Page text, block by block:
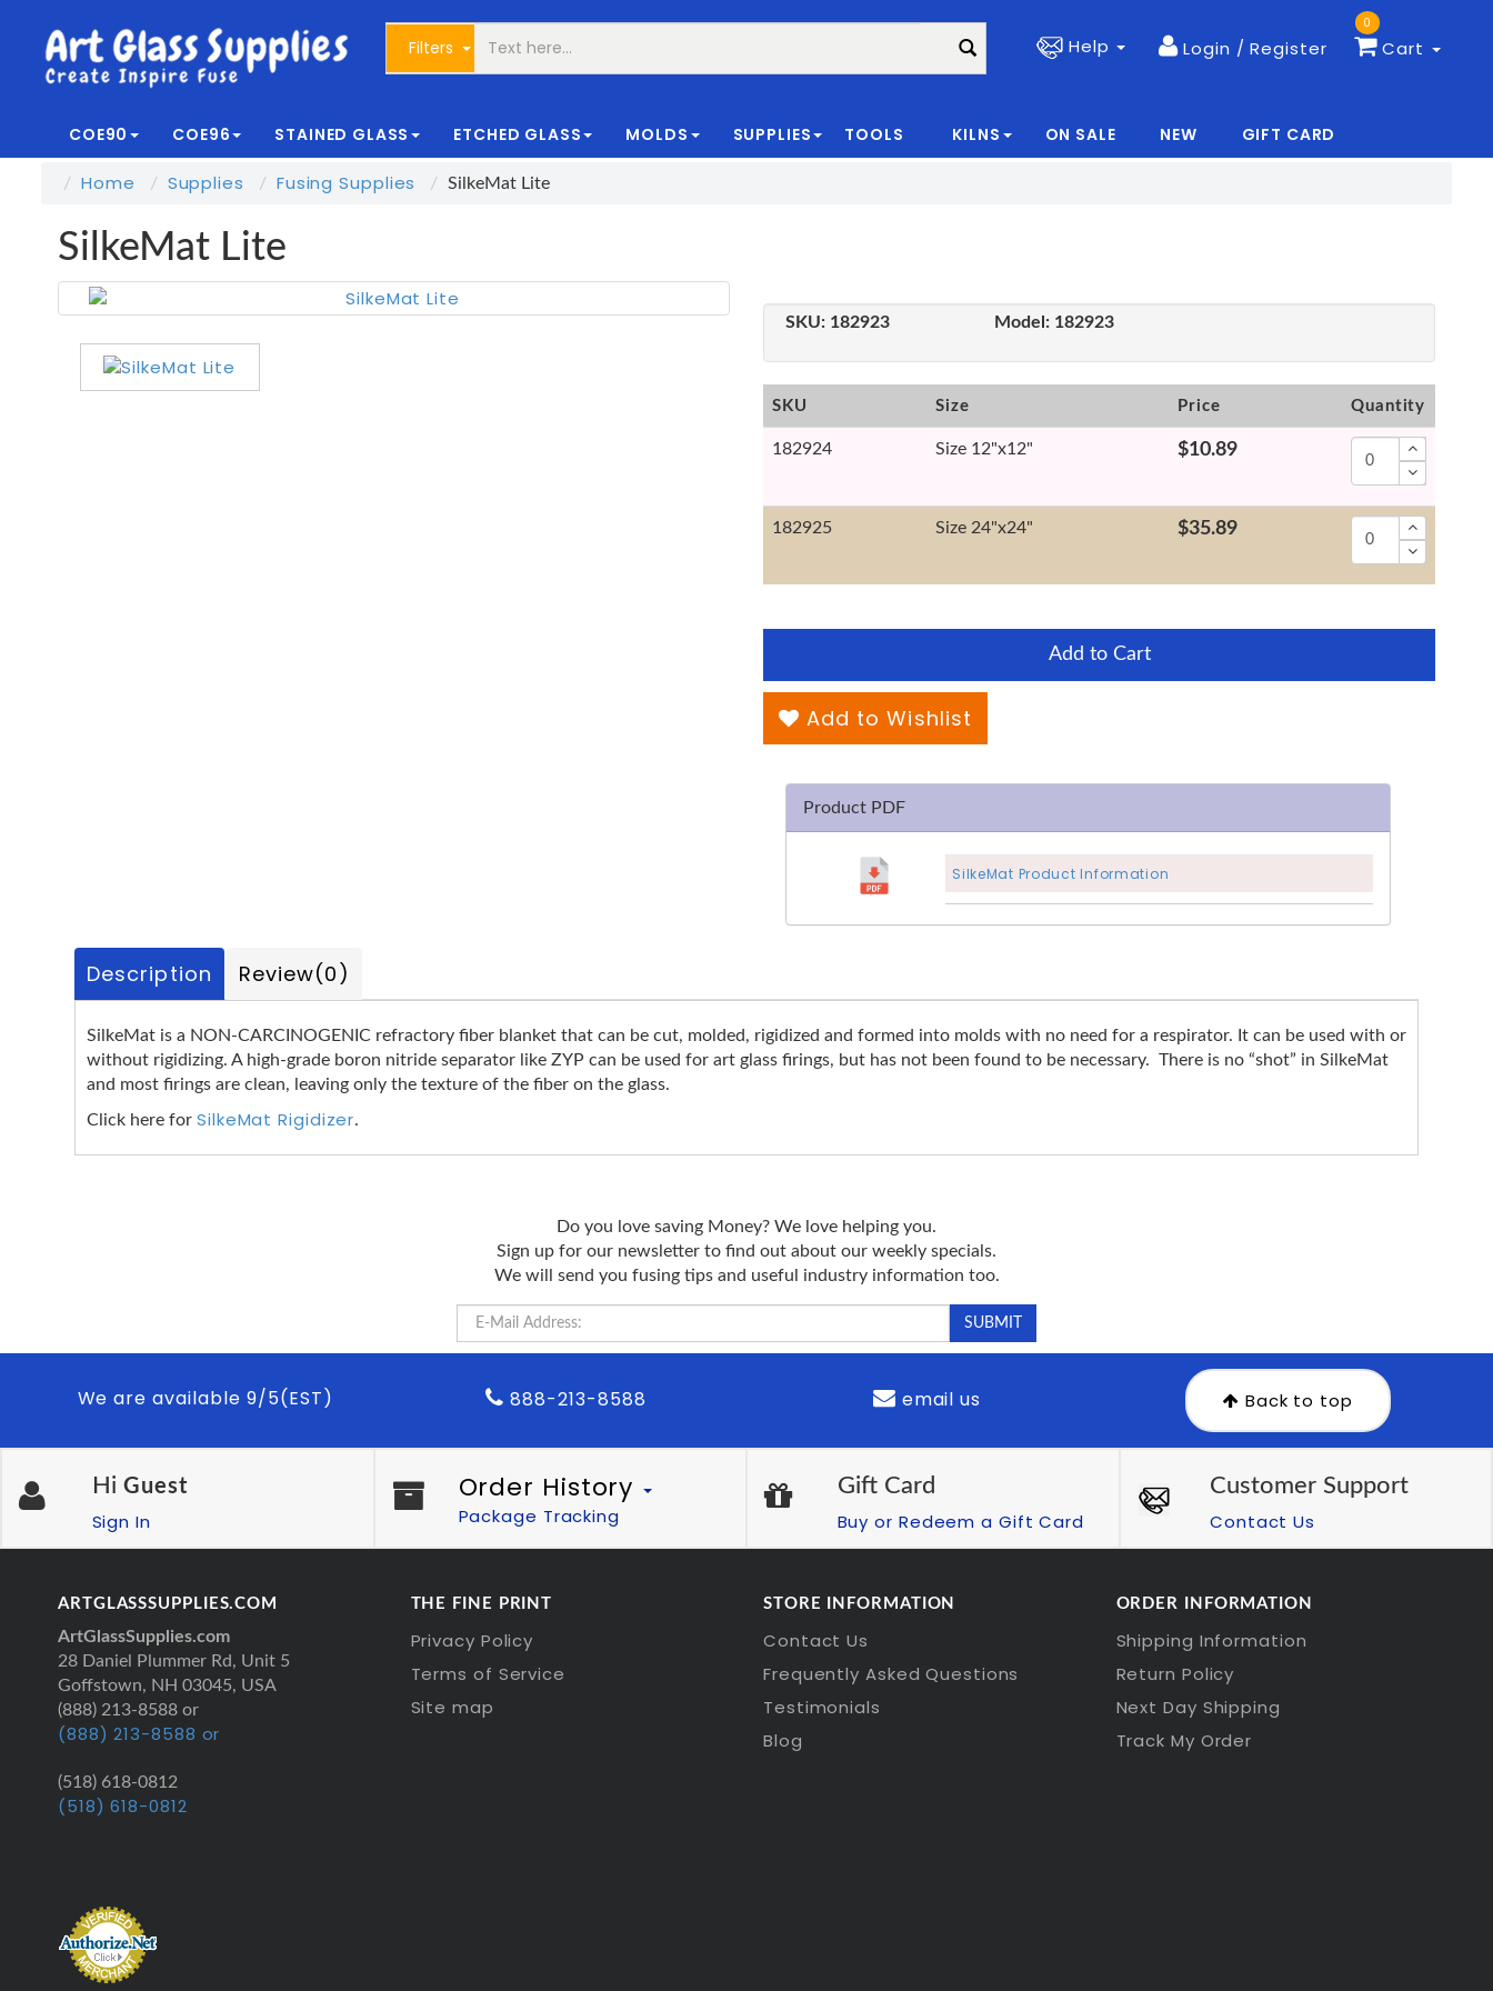
Filters Help Login / Register Cart
0
COE90 COE96 STAINED GLASS ETCHED GLASS MOLDS SUPPLIES TOOLS KILNS ON SALE NEW GIFT CARD
Home Supplies Fusing Supplies SilkeMat Lite
SilkeMat Lite
SKU: 182923 Model: 182923
SKU Size Price Quantity
182924 Size 12"x12" $10.89
182925 Size 24"x24" $35.89
Add to Cart
Add to Wishlist
Product PDF
SilkeMat Product Information
Description Review(0)
SilkeMat is a NON-CARCINOGENIC refractory fiber blanket that can be cut, molded, rigidized and formed into molds with no need for a respirator. It can be used with or
without rigidizing. A high-grade boron nitride separator like ZYP can be used for art glass firings, but has not been found to be necessary. There is no “shot” in SilkeMat
and most firings are clean, leaving only the texture of the fiber on the glass.
Click here for SilkeMat Rigidizer.
Do you love saving Money? We love helping you.
Sign up for our newsletter to find out about our weekly specials.
We will send you fusing tips and useful industry information too.
We are available 9/5(EST) 888-213-8588 email us Back to top
Hi Guest
Sign In
Order History
Package Tracking
Gift Card
Buy or Redeem a Gift Card
Customer Support
Contact Us
ARTGLASSSUPPLIES.COM
ArtGlassSupplies.com
28 Daniel Plummer Rd, Unit 5
Goffstown, NH 03045, USA
(888) 213-8588 or
(888) 213-8588 or
(518) 618-0812
(518) 618-0812
THE FINE PRINT
Privacy Policy
Terms of Service
Site map
STORE INFORMATION
Contact Us
Frequently Asked Questions
Testimonials
Blog
ORDER INFORMATION
Shipping Information
Return Policy
Next Day Shipping
Track My Order